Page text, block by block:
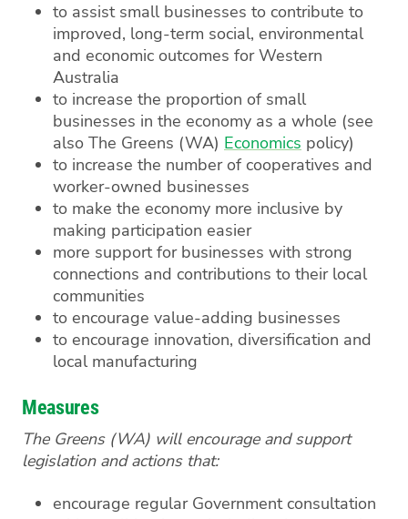
to assist small businesses to contribute to
improved, long-term social, environmental
and economic outcomes for Western
Australia
to increase the proportion of small
businesses in the economy as a whole (see
also The Greens (WA) Economics policy)
to increase the number of cooperatives and
worker-owned businesses
to make the economy more inclusive by
making participation easier
more support for businesses with strong
connections and contributions to their local
communities
to encourage value-adding businesses
to encourage innovation, diversification and
local manufacturing
Measures
The Greens (WA) will encourage and support
legislation and actions that:
encourage regular Government consultation